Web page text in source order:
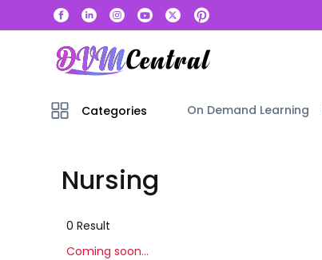
Categories On Demand Learning
Nursing
0 Result
Coming soon...